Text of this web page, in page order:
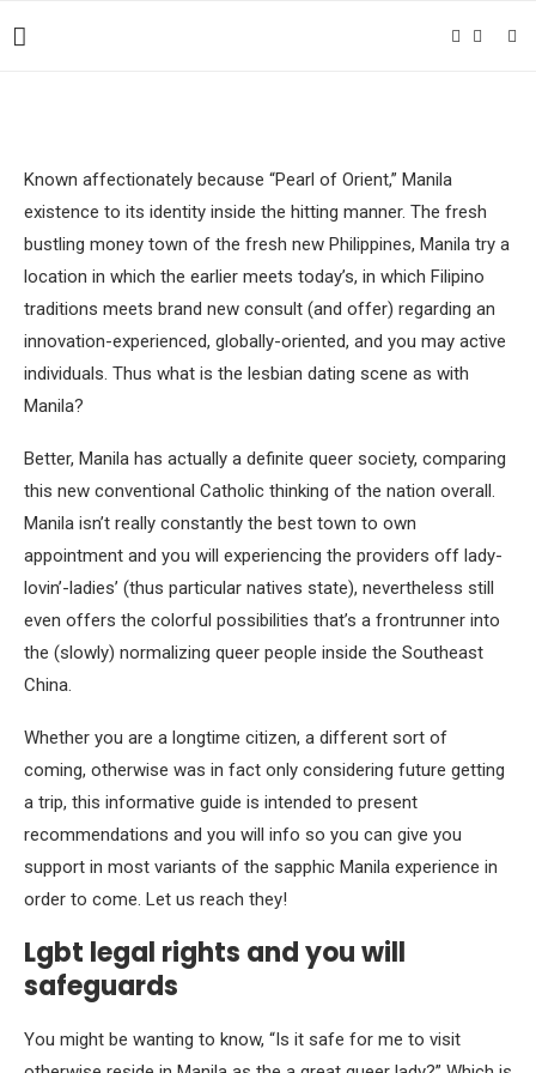
Known affectionately because “Pearl of Orient,” Manila
existence to its identity inside the hitting manner. The fresh
bustling money town of the fresh new Philippines, Manila try a
location in which the earlier meets today’s, in which Filipino
traditions meets brand new consult (and offer) regarding an
innovation-experienced, globally-oriented, and you may active
individuals. Thus what is the lesbian dating scene as with
Manila?
Better, Manila has actually a definite queer society, comparing
this new conventional Catholic thinking of the nation overall.
Manila isn’t really constantly the best town to own
appointment and you will experiencing the providers off lady-
lovin’-ladies’ (thus particular natives state), nevertheless still
even offers the colorful possibilities that’s a frontrunner into
the (slowly) normalizing queer people inside the Southeast
China.
Whether you are a longtime citizen, a different sort of
coming, otherwise was in fact only considering future getting
a trip, this informative guide is intended to present
recommendations and you will info so you can give you
support in most variants of the sapphic Manila experience in
order to come. Let us reach they!
Lgbt legal rights and you will
safeguards
You might be wanting to know, “Is it safe for me to visit